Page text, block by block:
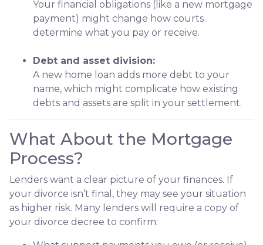
Your financial obligations (like a new mortgage
payment) might change how courts
determine what you pay or receive.
Debt and asset division:
A new home loan adds more debt to your
name, which might complicate how existing
debts and assets are split in your settlement.
What About the Mortgage
Process?
Lenders want a clear picture of your finances. If
your divorce isn’t final, they may see your situation
as higher risk. Many lenders will require a copy of
your divorce decree to confirm: